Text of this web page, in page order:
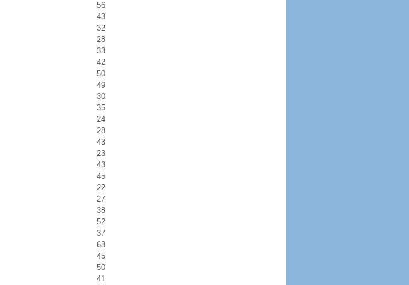
56
43
32
28
33
42
50
49
30
35
24
28
43
23
43
45
22
27
38
52
37
63
45
50
41